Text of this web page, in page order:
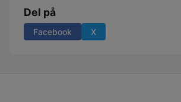
Del på
Facebook X